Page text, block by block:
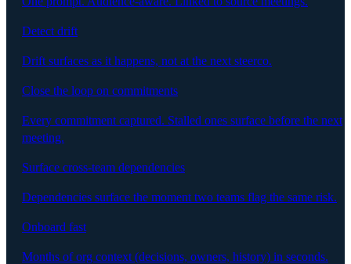
Detect drift
Drift surfaces as it happens, not at the next steerco.
Close the loop on commitments
Every commitment captured. Stalled ones surface before the next
meeting.
Surface cross-team dependencies
Dependencies surface the moment two teams flag the same risk.
Onboard fast
Months of org context (decisions, owners, history) in seconds.